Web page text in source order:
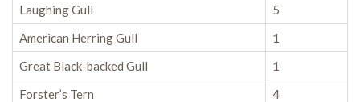
Laughing Gull
5
American Herring Gull
1
Great Black-backed Gull
1
Forster’s Tern
4